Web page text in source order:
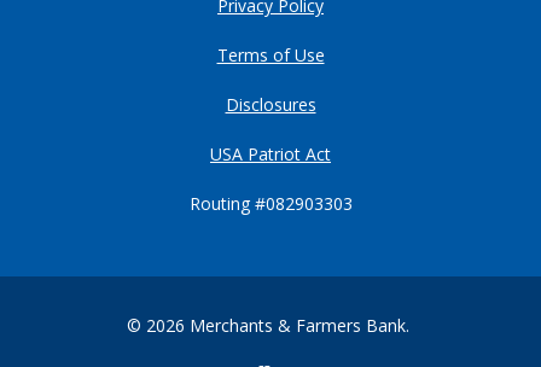
Privacy Policy
Terms of Use
Disclosures
USA Patriot Act
Routing #082903303
© 2026 Merchants & Farmers Bank.